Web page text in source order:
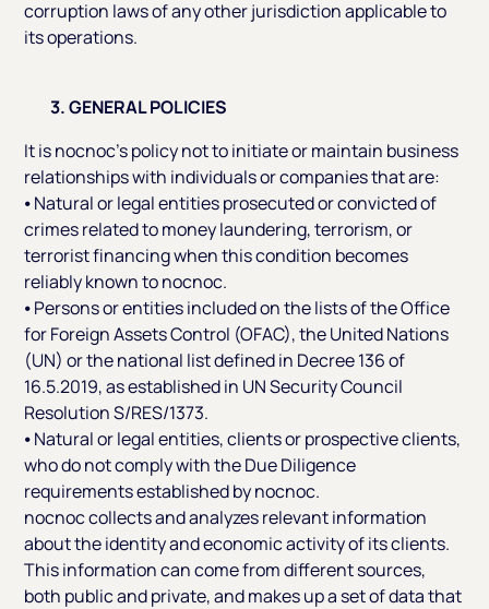
corruption laws of any other jurisdiction applicable to
its operations.
3. GENERAL POLICIES
It is nocnoc’s policy not to initiate or maintain business
relationships with individuals or companies that are:
⦁ Natural or legal entities prosecuted or convicted of
crimes related to money laundering, terrorism, or
terrorist financing when this condition becomes
reliably known to nocnoc.
⦁ Persons or entities included on the lists of the Office
for Foreign Assets Control (OFAC), the United Nations
(UN) or the national list defined in Decree 136 of
16.5.2019, as established in UN Security Council
Resolution S/RES/1373.
⦁ Natural or legal entities, clients or prospective clients,
who do not comply with the Due Diligence
requirements established by nocnoc.
nocnoc collects and analyzes relevant information
about the identity and economic activity of its clients.
This information can come from different sources,
both public and private, and makes up a set of data that